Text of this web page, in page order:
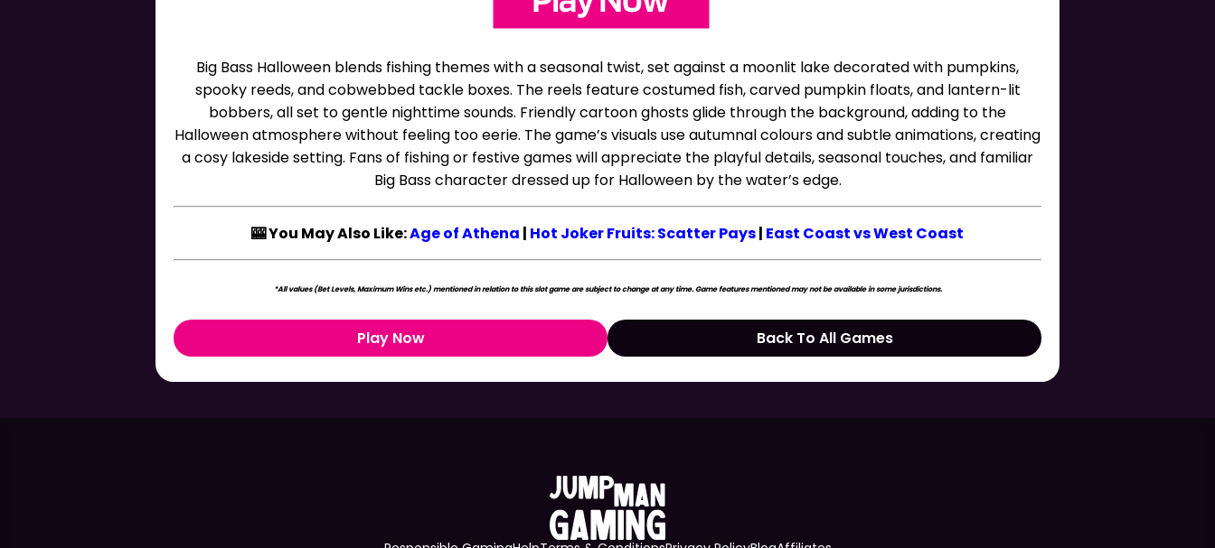
Big Bass Halloween blends fishing themes with a seasonal twist, set against a moonlit lake decorated with pumpkins,
spooky reeds, and cobwebbed tackle boxes. The reels feature costumed fish, carved pumpkin floats, and lantern-lit
bobbers, all set to gentle nighttime sounds. Friendly cartoon ghosts glide through the background, adding to the
Halloween atmosphere without feeling too eerie. The game’s visuals use autumnal colours and subtle animations, creating
a cosy lakeside setting. Fans of fishing or festive games will appreciate the playful details, seasonal touches, and familiar
Big Bass character dressed up for Halloween by the water’s edge.
🎰 You May Also Like:Age of Athena | Hot Joker Fruits: Scatter Pays| East Coast vs West Coast
*All values (Bet Levels, Maximum Wins etc.) mentioned in relation to this slot game are subject to change at any time. Game features mentioned may not be available in some jurisdictions.
Play Now Back To All Games